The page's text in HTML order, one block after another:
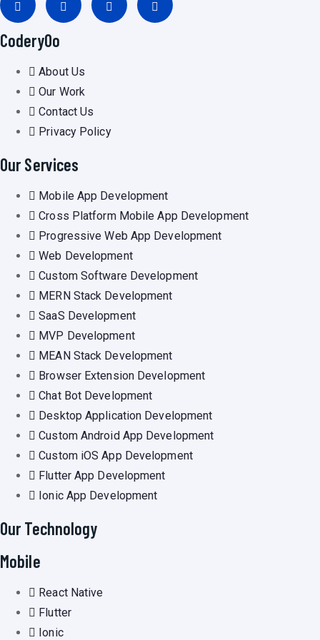
CoderyOo
About Us
Our Work
Contact Us
Privacy Policy
Our Services
Mobile App Development
Cross Platform Mobile App Development
Progressive Web App Development
Web Development
Custom Software Development
MERN Stack Development
SaaS Development
MVP Development
MEAN Stack Development
Browser Extension Development
Chat Bot Development
Desktop Application Development
Custom Android App Development
Custom iOS App Development
Flutter App Development
Ionic App Development
Our Technology
Mobile
React Native
Flutter
Ionic